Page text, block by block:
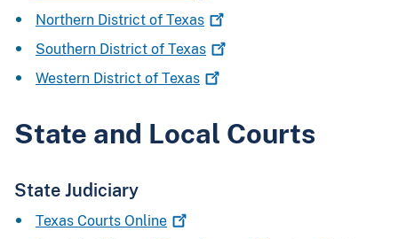
Northern District of Texas
Southern District of Texas
Western District of Texas
State and Local Courts
State Judiciary
Texas Courts Online